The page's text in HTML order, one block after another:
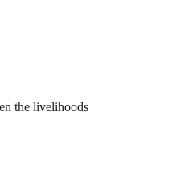
the livelihoods